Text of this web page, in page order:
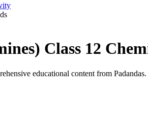
Class 12
educational content from Padandas.